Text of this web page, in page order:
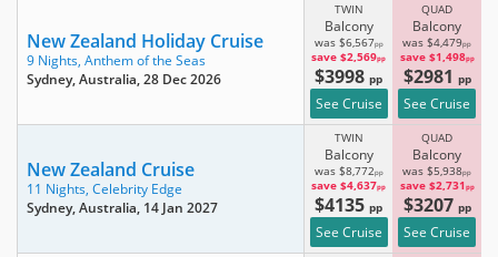
New Zealand Holiday Cruise
9 Nights, Anthem of the Seas
Sydney, Australia, 28 Dec 2026
TWIN
Balcony
was $6,567pp
save $2,569pp
$3998pp
See Cruise
QUAD
Balcony
was $4,479pp
save $1,498pp
$2981 pp
See Cruise
New Zealand Cruise
11 Nights, Celebrity Edge
Sydney, Australia, 14 Jan 2027
TWIN
Balcony
was $8,772pp
save $4,637pp
$4135pp
See Cruise
QUAD
Balcony
was $5,938pp
save $2,731 pp
$3207 pp
See Cruise